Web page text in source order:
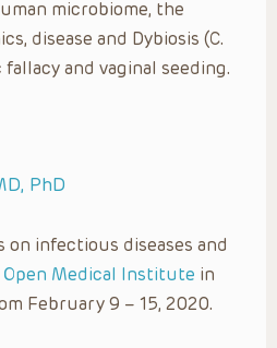
microbiome, the
disease and Dybiosis (C.
and vaginal seeding.
PhD
on infectious diseases and
Open Medical Institute in
February 9 – 15, 2020.